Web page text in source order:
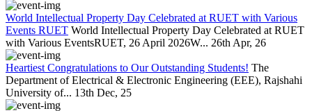
World Intellectual Property Day Celebrated at RUET with Various
Events RUET World Intellectual Property Day Celebrated at RUET
with Various EventsRUET, 26 April 2026W... 26th Apr, 26
Heartiest Congratulations to Our Outstanding Students! The
Department of Electrical & Electronic Engineering (EEE), Rajshahi
University of... 13th Dec, 25